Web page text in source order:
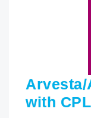
Arvesta/
with